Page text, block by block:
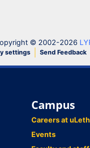
© 2002-2026
settings Send Feedback
Campus
Careers at
Events